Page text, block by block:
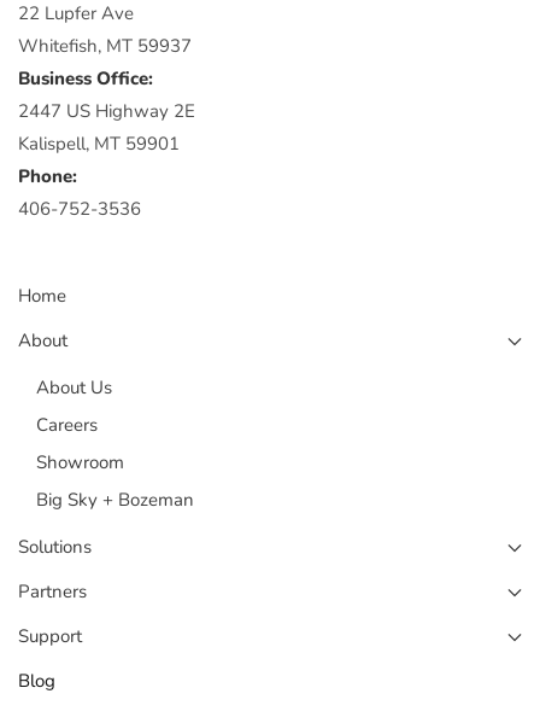
22 Lupfer Ave
Whitefish, MT 59937
Business Office:
2447 US Highway 2E
Kalispell, MT 59901
Phone:
406-752-3536
Home
About
About Us
Careers
Showroom
Big Sky + Bozeman
Solutions
Partners
Support
Blog